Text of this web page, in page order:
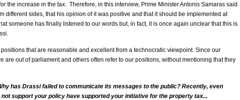
the increase in the tax. Therefore, in this interview, Prime Minister Antonis Samaras said
different sides, that his opinion of it was positive and that it should be implemented at
someone has finally listened to our words but, in fact, it is once again unclear that this is
that are reasonable and excellent from a technocratic viewpoint. Since our
are out of parliament and others often refer to our positions, without mentioning that they
has Drassi failed to communicate its messages to the public? Recently, even
not support your policy have supported your initiative for the property tax...